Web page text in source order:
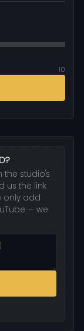
10
the studio's
us the link
only add
— we